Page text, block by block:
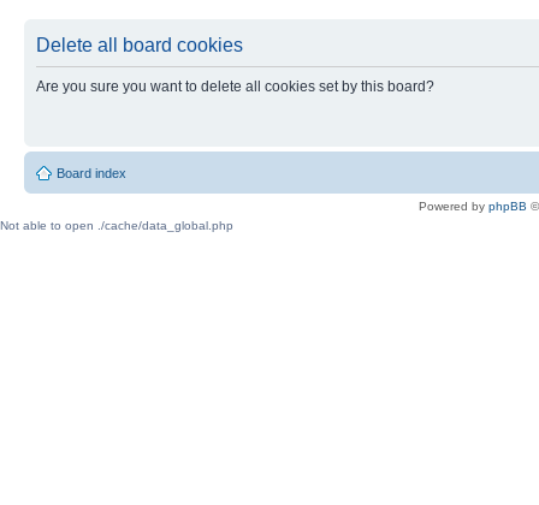
Delete all board cookies
Are you sure you want to delete all cookies set by this board?
Board index
Powered by phpBB
Not able to open ./cache/data_global.php